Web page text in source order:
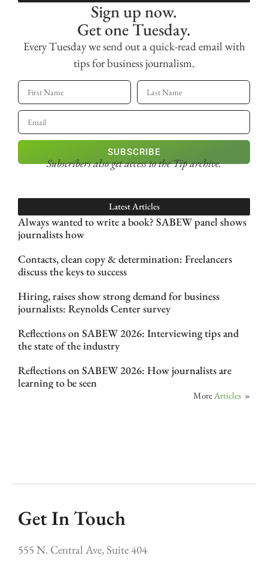
Sign up now.
Get one Tuesday.
Every Tuesday we send out a quick-read email with
tips for business journalism.
SUBSCRIBE
Subscribers also get accessto the Tip archive.
Latest Articles
Always wanted to write a book? SABEW panel shows
journalists how
Contacts, clean copy & determination: Freelancers
discuss the keys to success
Hiring, raises show strong demand for business
journalists: Reynolds Center survey
Reflections on SABEW 2026: Interviewing tips and
the state of the industry
Reflections on SABEW 2026: How journalists are
learning to be seen
MoreArticles »
Get In Touch
555 N. Central Ave, Suite 404